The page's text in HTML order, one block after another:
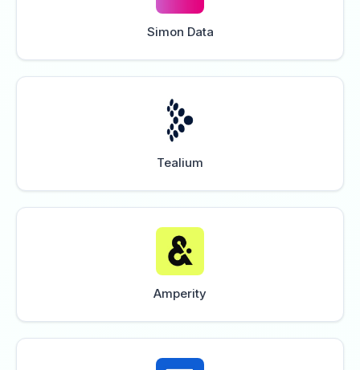
Simon Data
Tealium
Amperity